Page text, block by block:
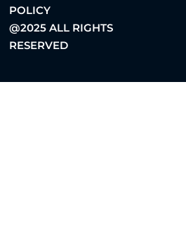
POLICY
@2025 ALL RIGHTS
RESERVED